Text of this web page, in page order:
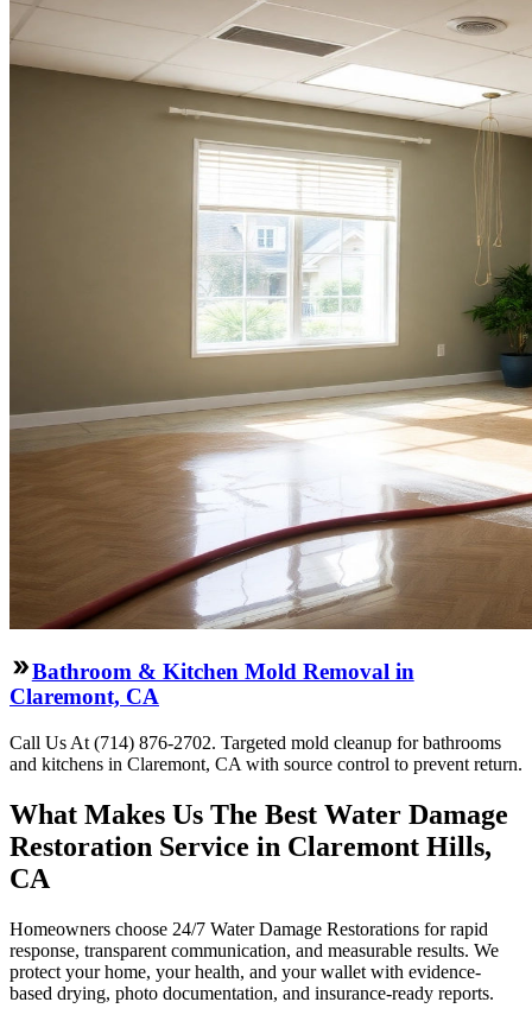
Bathroom & Kitchen Mold Removal in
Claremont, CA
Call Us At (714) 876-2702. Targeted mold cleanup for bathrooms
and kitchens in Claremont, CA with source control to prevent return.
What Makes Us The Best Water Damage
Restoration Service in Claremont Hills,
CA
Homeowners choose 24/7 Water Damage Restorations for rapid
response, transparent communication, and measurable results. We
protect your home, your health, and your wallet with evidence-
based drying, photo documentation, and insurance-ready reports.